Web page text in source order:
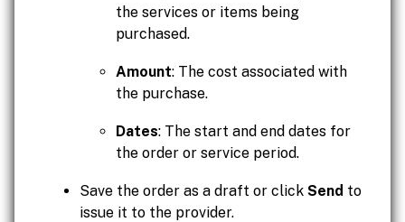
the services or items being
purchased.
Amount: The cost associated with
the purchase.
Dates: The start and end dates for
the order or service period.
Save the order as a draft or click Send to
issue it to the provider.